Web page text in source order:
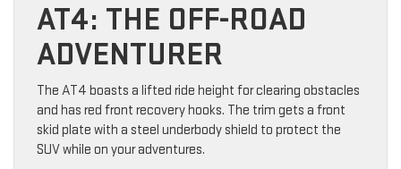
AT4: THE OFF-ROAD
ADVENTURER
The AT4 boasts a lifted ride height for clearing obstacles
and has red front recovery hooks. The trim gets a front
skid plate with a steel underbody shield to protect the
SUV while on your adventures.